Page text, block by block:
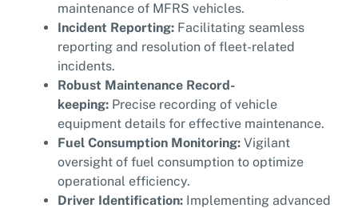
maintenance of MFRS vehicles.
Incident Reporting: Facilitating seamless
reporting and resolution of fleet-related
incidents.
Robust Maintenance Record-
keeping: Precise recording of vehicle
equipment details for effective maintenance.
Fuel Consumption Monitoring: Vigilant
oversight of fuel consumption to optimize
operational efficiency.
Driver Identification: Implementing advanced